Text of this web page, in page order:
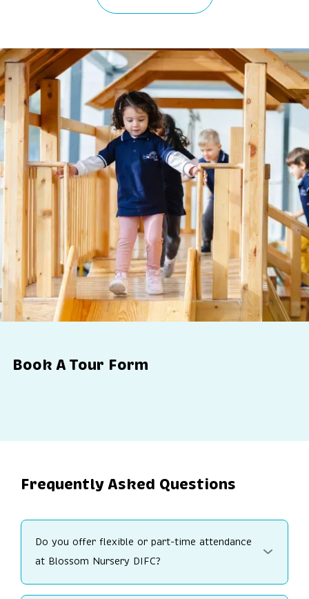
Book A Tour Form
Frequently Asked Questions
Do you offer flexible or part-time attendance
at Blossom Nursery DIFC?